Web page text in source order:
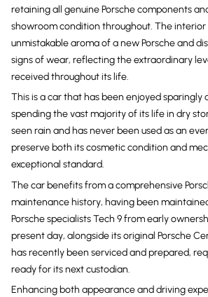
retaining all genuine Porsche components
showroom condition throughout. The interior
unmistakable aroma of a new Porsche and
signs of wear, reflecting the extraordinary
received throughout its life.
This is a car that has been enjoyed sparingly
spending the vast majority of its life in dry
seen rain and has never been used as an
preserve both its cosmetic condition and
exceptional standard.
The car benefits from a comprehensive
maintenance history, having been
Porsche specialists Tech 9 from early
present day, alongside its original Porsche
has recently been serviced and prepared,
ready for its next custodian.
Enhancing both appearance and driving